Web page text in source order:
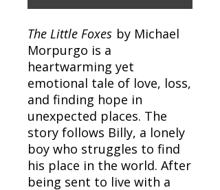
The Little Foxes by Michael
Morpurgo is a
heartwarming yet
emotional tale of love, loss,
and finding hope in
unexpected places. The
story follows Billy, a lonely
boy who struggles to find
his place in the world. After
being sent to live with a